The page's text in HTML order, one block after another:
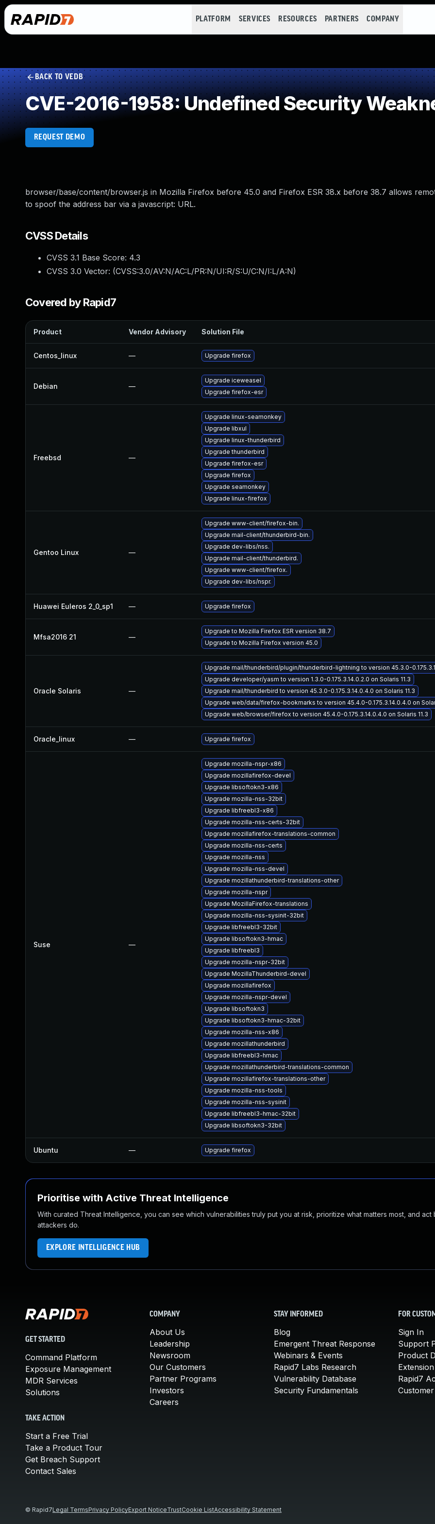
PLATFORM SERVICES RESOURCES PARTNERS COMPANY
BACK TO VEDB
CVE-2016-1958: Undefined Security
REQUEST DEMO
browser/base/content/browser.js in Mozilla Firefox before 45.0 and Firefox ESR 38.x before 38.7 allows
to spoof the address bar via a javascript: URL.
CVSS Details
CVSS 3.1 Base Score: 4.3
CVSS 3.0 Vector: (CVSS:3.0/AV:N/AC:L/PR:N/UI:R/S:U/C:N/I:L/A:N)
Covered by Rapid7
Product Vendor Advisory Solution File
Centos_linux — Upgrade firefox
Debian —
Upgrade iceweasel
Upgrade firefox-esr
Freebsd —
Upgrade linux-seamonkey
Upgrade libxul
Upgrade linux-thunderbird
Upgrade thunderbird
Upgrade firefox-esr
Upgrade firefox
Upgrade seamonkey
Upgrade linux-firefox
Gentoo Linux —
Upgrade www-client/firefox-bin.
Upgrade mail-client/thunderbird-bin.
Upgrade dev-libs/nss.
Upgrade mail-client/thunderbird.
Upgrade www-client/firefox.
Upgrade dev-libs/nspr.
Huawei Euleros 2_0_sp1 — Upgrade firefox
Mfsa2016 21 —
Upgrade to Mozilla Firefox ESR version 38.7
Upgrade to Mozilla Firefox version 45.0
Oracle Solaris —
Upgrade mail/thunderbird/plugin/thunderbird-lightning to version 45.3.0-
Upgrade developer/yasm to version 1.3.0-0.175.3.14.0.2.0 on Solaris 11.3
Upgrade mail/thunderbird to version 45.3.0-0.175.3.14.0.4.0 on Solaris 11.3
Upgrade web/data/firefox-bookmarks to version 45.4.0-0.175.3.14.0.4.0 on
Upgrade web/browser/firefox to version 45.4.0-0.175.3.14.0.4.0 on Solaris 11.3
Oracle_linux — Upgrade firefox
Suse —
Upgrade mozilla-nspr-x86
Upgrade mozillafirefox-devel
Upgrade libsoftokn3-x86
Upgrade mozilla-nss-32bit
Upgrade libfreebl3-x86
Upgrade mozilla-nss-certs-32bit
Upgrade mozillafirefox-translations-common
Upgrade mozilla-nss-certs
Upgrade mozilla-nss
Upgrade mozilla-nss-devel
Upgrade mozillathunderbird-translations-other
Upgrade mozilla-nspr
Upgrade MozillaFirefox-translations
Upgrade mozilla-nss-sysinit-32bit
Upgrade libfreebl3-32bit
Upgrade libsoftokn3-hmac
Upgrade libfreebl3
Upgrade mozilla-nspr-32bit
Upgrade MozillaThunderbird-devel
Upgrade mozillafirefox
Upgrade mozilla-nspr-devel
Upgrade libsoftokn3
Upgrade libsoftokn3-hmac-32bit
Upgrade mozilla-nss-x86
Upgrade mozillathunderbird
Upgrade libfreebl3-hmac
Upgrade mozillathunderbird-translations-common
Upgrade mozillafirefox-translations-other
Upgrade mozilla-nss-tools
Upgrade mozilla-nss-sysinit
Upgrade libfreebl3-hmac-32bit
Upgrade libsoftokn3-32bit
Ubuntu — Upgrade firefox
Prioritise with Active Threat Intelligence
With curated Threat Intelligence, you can see which vulnerabilities truly put you at risk, prioritize what matters most, and act
attackers do.
EXPLORE INTELLIGENCE HUB
GET STARTED
Command Platform
Exposure Management
MDR Services
Solutions
TAKE ACTION
Start a Free Trial
Take a Product Tour
Get Breach Support
Contact Sales
COMPANY
About Us
Leadership
Newsroom
Our Customers
Partner Programs
Investors
Careers
STAY INFORMED
Blog
Emergent Threat Response
Webinars & Events
Rapid7 Labs Research
Vulnerability Database
Security Fundamentals
FOR
Sign In
Support
Product
Rapid7
© Rapid7Legal TermsPrivacy PolicyExport NoticeTrustCookie ListAccessibility Statement